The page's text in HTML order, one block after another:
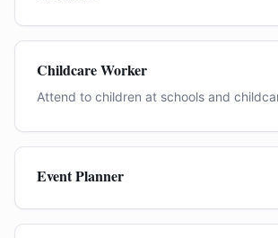
Childcare Worker
Attend to children at schools and
Event Planner